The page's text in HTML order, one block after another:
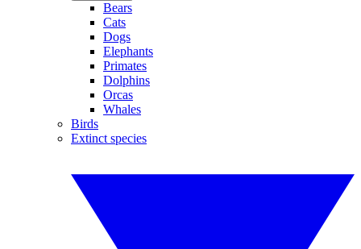
Bears
Cats
Dogs
Elephants
Primates
Dolphins
Orcas
Whales
Birds
Extinct species